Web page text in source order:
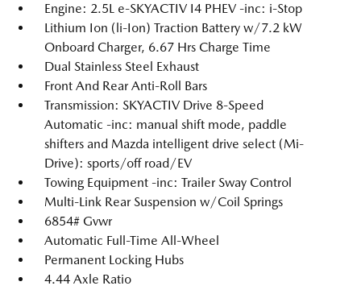
Engine: 2.5L e-SKYACTIV I4 PHEV -inc: i-Stop
Lithium Ion (li-Ion) Traction Battery w/7.2 kW
Onboard Charger, 6.67 Hrs Charge Time
Dual Stainless Steel Exhaust
Front And Rear Anti-Roll Bars
Transmission: SKYACTIV Drive 8-Speed
Automatic -inc: manual shift mode, paddle
shifters and Mazda intelligent drive select (Mi-
Drive): sports/off road/EV
Towing Equipment -inc: Trailer Sway Control
Multi-Link Rear Suspension w/Coil Springs
6854# Gvwr
Automatic Full-Time All-Wheel
Permanent Locking Hubs
4.44 Axle Ratio